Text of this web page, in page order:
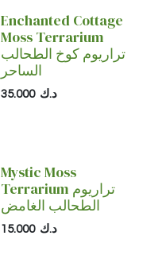
Enchanted Cottage
Moss Terrarium
تراريوم كوخ الطحالب
الساحر
35.000 د.ك
Mystic Moss
Terrarium تراريوم
الطحالب الغامض
15.000 د.ك